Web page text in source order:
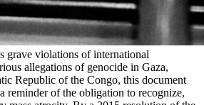
grave violations of international
allegations of genocide in Gaza,
Republic of the Congo, this document
reminder of the obligation to recognize,